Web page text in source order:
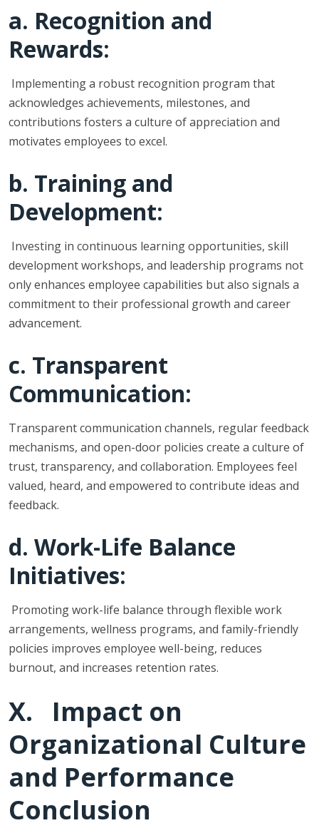
a. Recognition and
Rewards:
Implementing a robust recognition program that
acknowledges achievements, milestones, and
contributions fosters a culture of appreciation and
motivates employees to excel.
b. Training and
Development:
Investing in continuous learning opportunities, skill
development workshops, and leadership programs not
only enhances employee capabilities but also signals a
commitment to their professional growth and career
advancement.
c. Transparent
Communication:
Transparent communication channels, regular feedback
mechanisms, and open-door policies create a culture of
trust, transparency, and collaboration. Employees feel
valued, heard, and empowered to contribute ideas and
feedback.
d. Work-Life Balance
Initiatives:
Promoting work-life balance through flexible work
arrangements, wellness programs, and family-friendly
policies improves employee well-being, reduces
burnout, and increases retention rates.
X. Impact on
Organizational Culture
and Performance
Conclusion